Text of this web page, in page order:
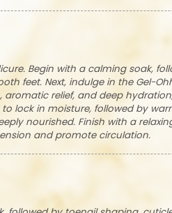
Begin with a calming soak,
feet. Next, indulge in the Gel-
relief, and deep
lock in moisture, followed by
nourished. Finish with a
and promote circulation.